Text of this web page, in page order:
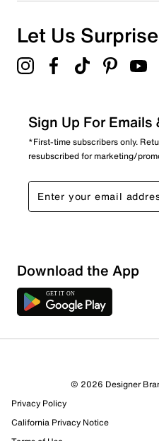
Sort by
Let Us
Sign Up For
*First-time subscribers only.
resubscribed for marketing/
Download the App
© 2026 Designer
Privacy Policy
California Privacy Notice